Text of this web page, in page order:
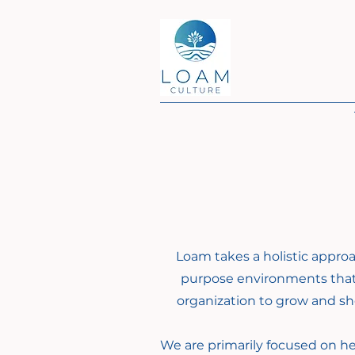
Loam takes a holistic
purpose environments
organization to grow and
We are primarily focused on